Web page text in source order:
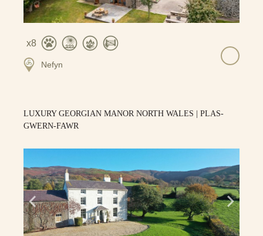
8
Nefyn
LUXURY GEORGIAN MANOR NORTH WALES | PLAS-
GWERN-FAWR